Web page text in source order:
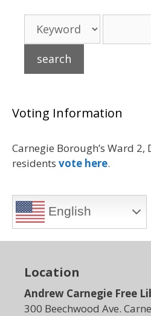
Voting Information
Carnegie Borough’s Ward 2,
residents vote here.
English
Location
Andrew Carnegie Free
300 Beechwood Ave.